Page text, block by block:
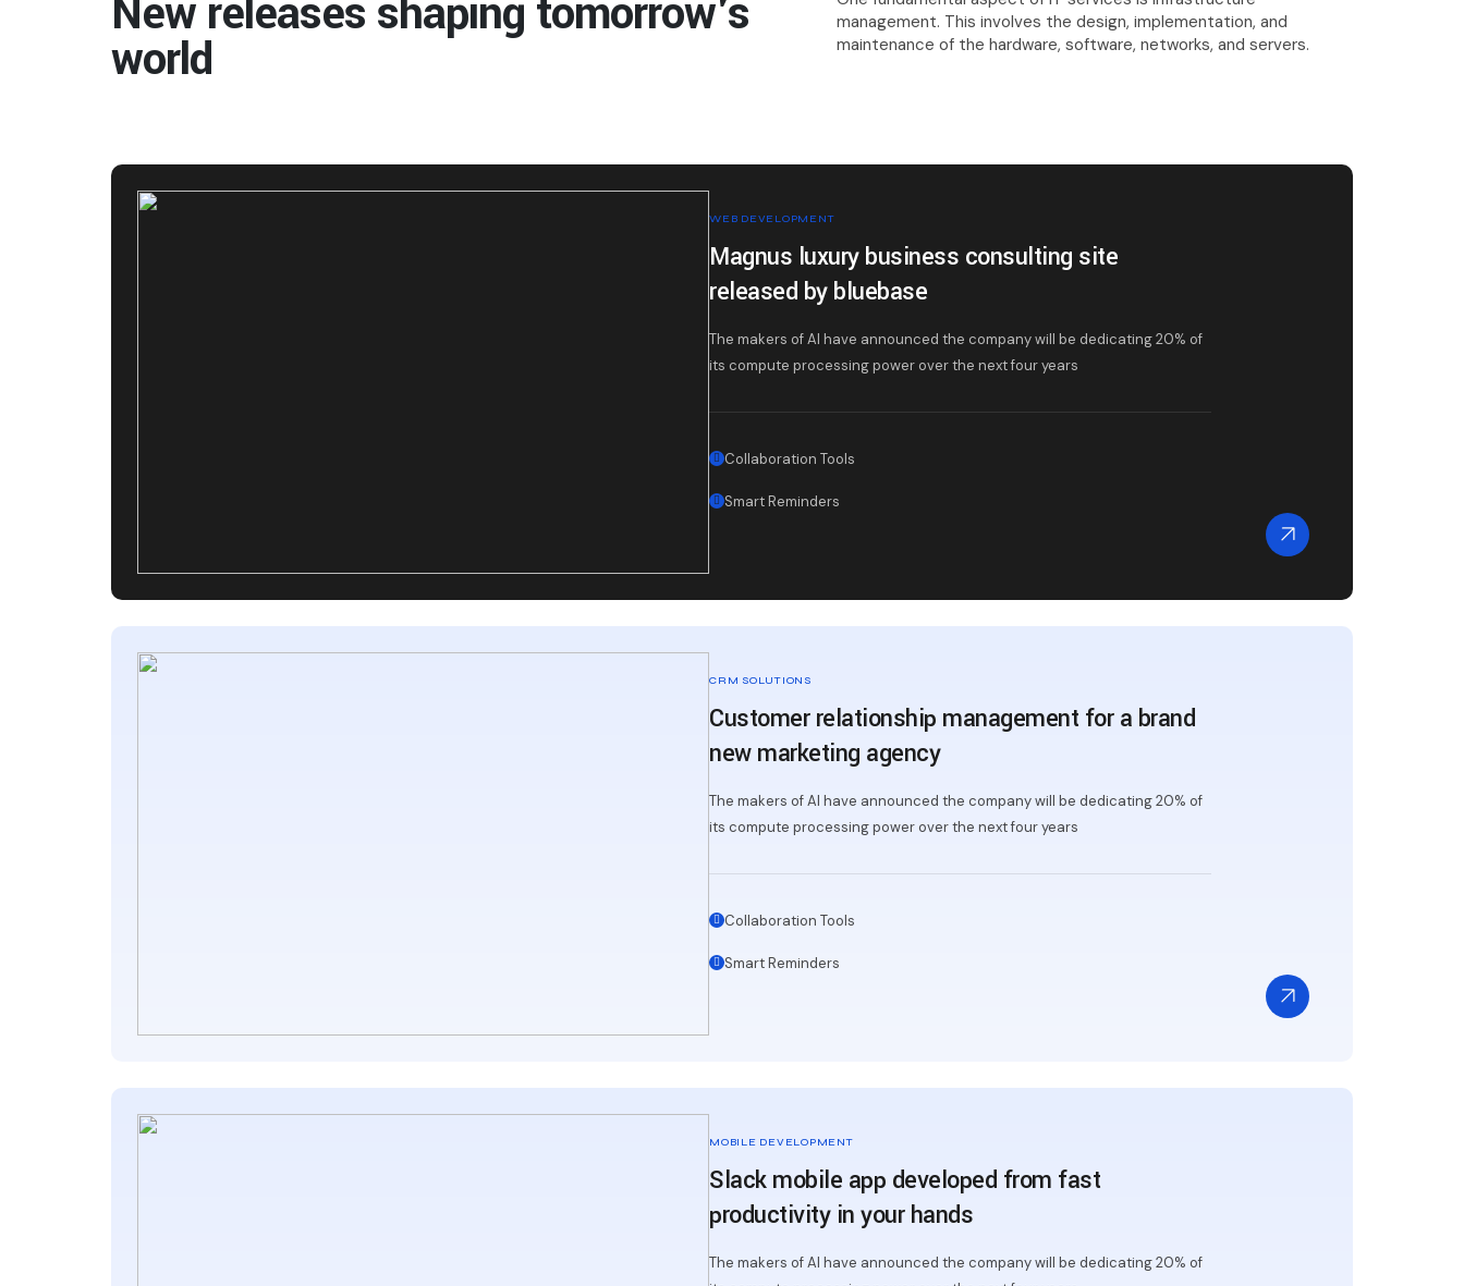
New releases shaping tomorrow's
world
management. This involves the design, implementation, and
maintenance of the hardware, software, networks, and servers.
WEB DEVELOPMENT
Magnus luxury business consulting site
released by bluebase
The makers of AI have announced the company will be dedicating 20% of
its compute processing power over the next four years
Collaboration Tools
Smart Reminders
CRM SOLUTIONS
Customer relationship management for a brand
new marketing agency
The makers of AI have announced the company will be dedicating 20% of
its compute processing power over the next four years
Collaboration Tools
Smart Reminders
MOBILE DEVELOPMENT
Slack mobile app developed from fast
productivity in your hands
The makers of AI have announced the company will be dedicating 20% of